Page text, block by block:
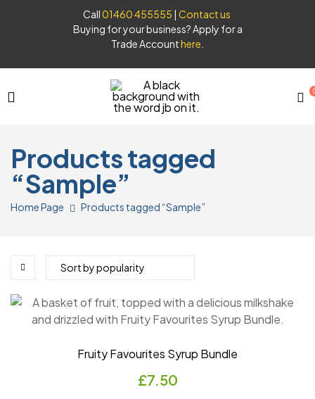
Call01460 455555 | Contact us
Buying for your business? Apply for a
Trade Accounthere
Syrups
Products tagged
“Sample”
Home Page Products tagged “Sample”
Fruity Favourites Syrup Bundle
£7.50